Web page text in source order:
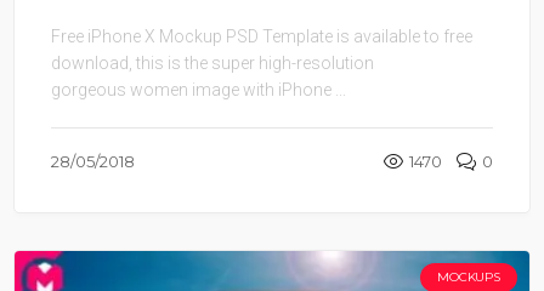
Free iPhone X Mockup PSD Template is available to free
download, this is the super high-resolution
gorgeous women image with iPhone ...
28/05/2018 1470 0
MOCKUPS